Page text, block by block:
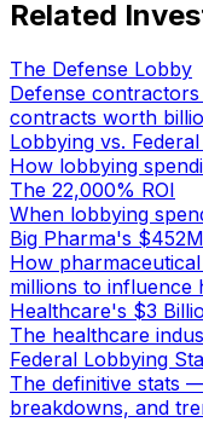
Related
The Defense Lobby
Defense
contracts worth
Lobbying vs.
How lobbying
The 22,000% ROI
When lobbying
Big Pharma's
How
millions to influence
Healthcare's $3
The healthcare
Federal Lobbying
The definitive stats
breakdowns, and